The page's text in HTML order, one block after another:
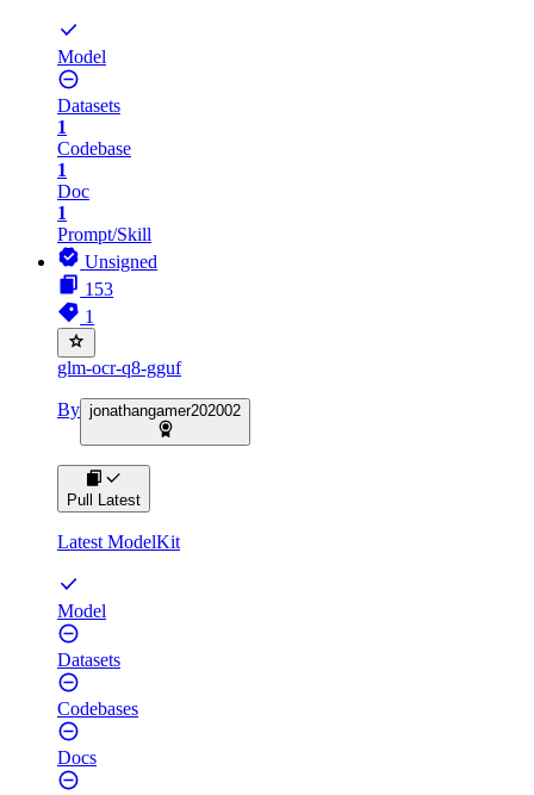
Model
Datasets
1
Codebase
1
Doc
1
Prompt/Skill
Unsigned
153
1
glm-ocr-q8-gguf
By jonathangamer202002
Pull Latest
Latest ModelKit
Model
Datasets
Codebases
Docs